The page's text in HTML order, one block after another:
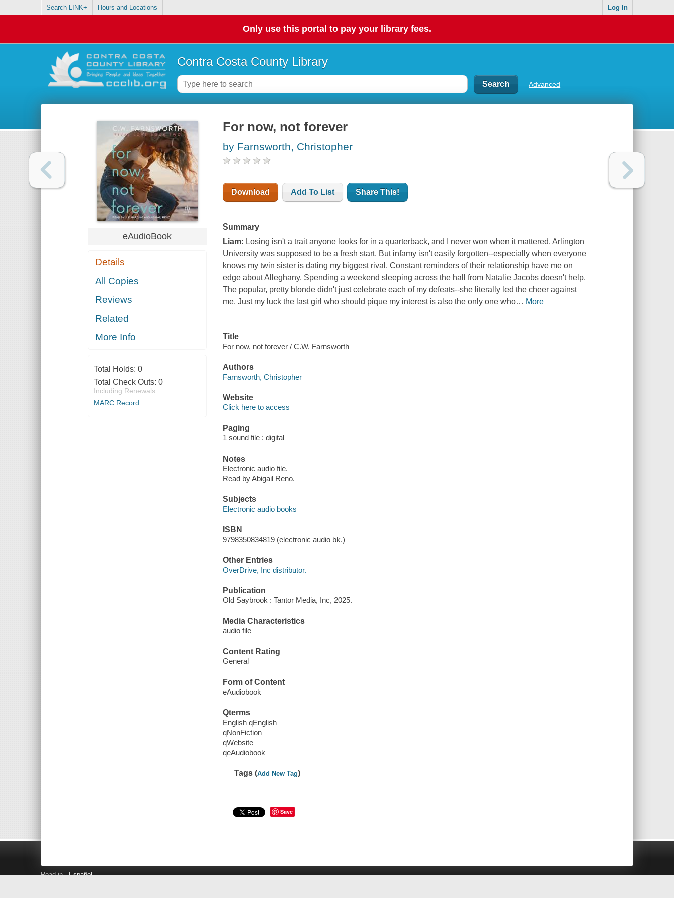
Search LINK+ Hours and Locations Log In
Only use this portal to pay your library fees.
Contra Costa County Library
Advanced
eAudioBook
Details
All Copies
Reviews
Related
More Info
Total Holds: 0
Total Check Outs: 0
Including Renewals
MARC Record
For now, not forever
by Farnsworth, Christopher
Download Add To List Share This!
Summary
Liam: Losing isn't a trait anyone looks for in a quarterback, and I never won when it mattered. Arlington
University was supposed to be a fresh start. But infamy isn't easily forgotten--especially when everyone
knows my twin sister is dating my biggest rival. Constant reminders of their relationship have me on
edge about Alleghany. Spending a weekend sleeping across the hall from Natalie Jacobs doesn't help.
The popular, pretty blonde didn't just celebrate each of my defeats--she literally led the cheer against
me. Just my luck the last girl who should pique my interest is also the only one who… More
Title
For now, not forever / C.W. Farnsworth
Authors
Farnsworth, Christopher
Website
Click here to access
Paging
1 sound file : digital
Notes
Electronic audio file.
Read by Abigail Reno.
Subjects
Electronic audio books
ISBN
9798350834819 (electronic audio bk.)
Other Entries
OverDrive, Inc distributor.
Publication
Old Saybrook : Tantor Media, Inc, 2025.
Media Characteristics
audio file
Content Rating
General
Form of Content
eAudiobook
Qterms
English qEnglish
qNonFiction
qWebsite
qeAudiobook
Tags (Add New Tag)
Save
Read in Español